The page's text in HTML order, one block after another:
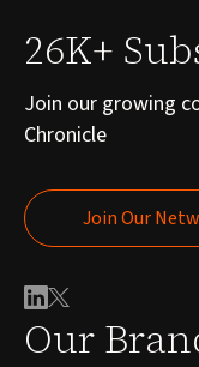
Our
26K+
Join our growing
Chronicle
Join Our
Join Our